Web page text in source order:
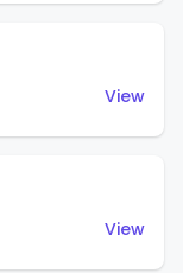
View
View